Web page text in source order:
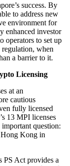
success. By
to address new
environment for
enhanced investor
operators to set up
when
a barrier to it.
Licensing
at an
cautious
fully licensed
13 MPI licenses
important question:
Hong Kong in
PS Act provides a